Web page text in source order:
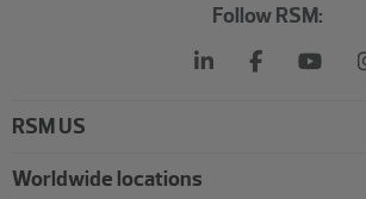
Follow RSM:
RSM US
Worldwide locations